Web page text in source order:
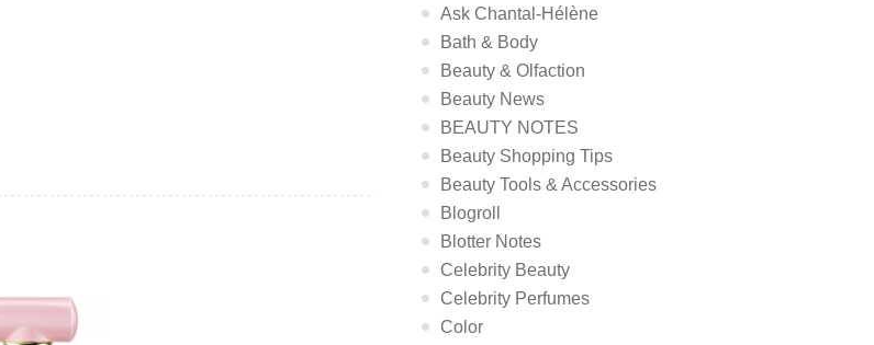
Ask Chantal-Hélène
Bath & Body
Beauty & Olfaction
Beauty News
BEAUTY NOTES
Beauty Shopping Tips
Beauty Tools & Accessories
Blogroll
Blotter Notes
Celebrity Beauty
Celebrity Perfumes
Color